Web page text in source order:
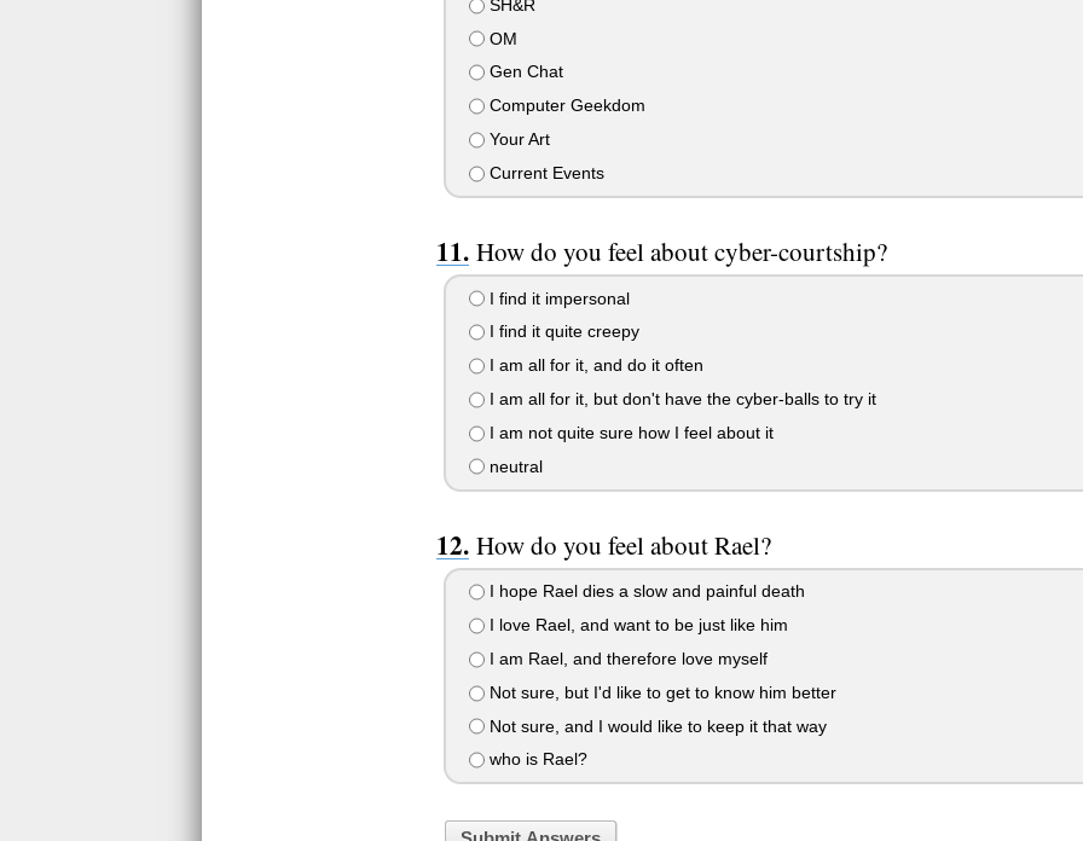
SH&R
OM
Gen Chat
Computer Geekdom
Your Art
Current Events
How do you feel about cyber-courtship?
I find it impersonal
I find it quite creepy
I am all for it, and do it often
I am all for it, but don't have the cyber-balls to try it
I am not quite sure how I feel about it
neutral
How do you feel about Rael?
I hope Rael dies a slow and painful death
I love Rael, and want to be just like him
I am Rael, and therefore love myself
Not sure, but I'd like to get to know him better
Not sure, and I would like to keep it that way
who is Rael?